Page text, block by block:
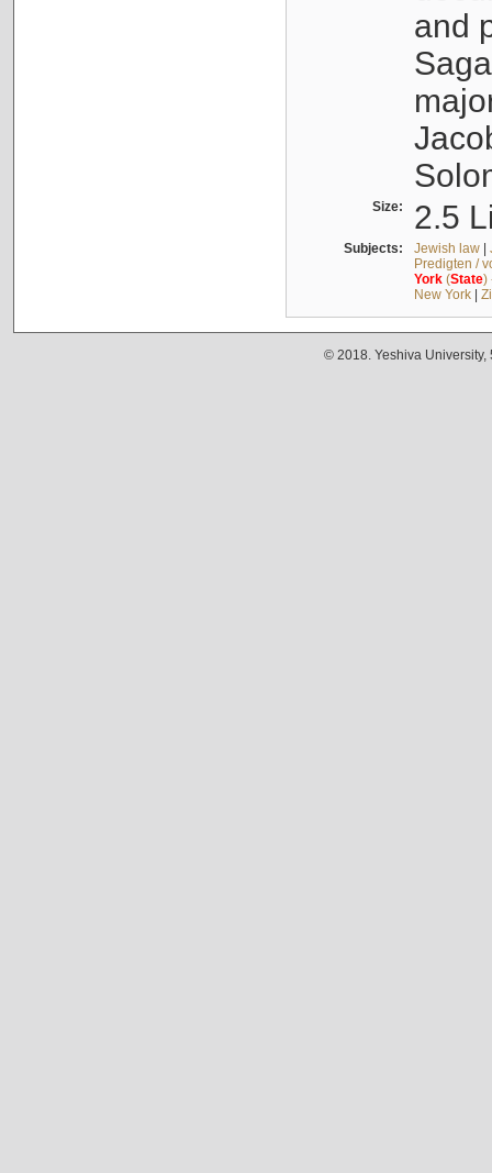
and
Size: 2.5
Subjects: Jewish law|
Predigten /
York(State)
New York|
© 2018. Yeshiva University,